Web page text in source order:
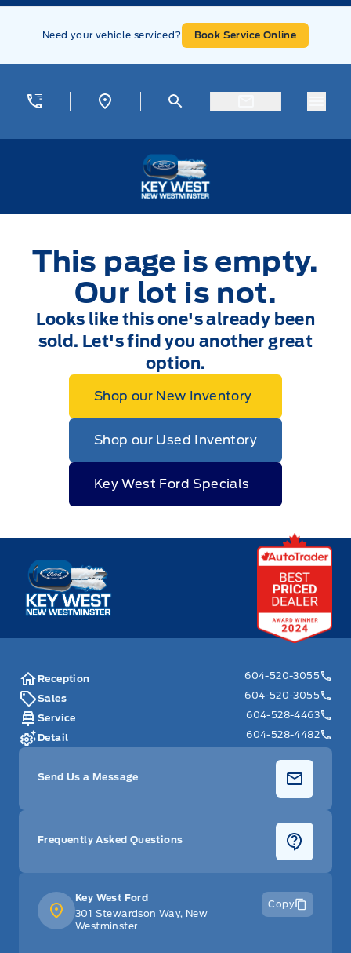
Skip to Menu
Skip to Content
Skip to Footer
Need your vehicle serviced? Book Service Online
This page is empty.
Our lot is not.
Looks like this one's already been
sold. Let's find you another great
option.
Shop our New Inventory
Shop our Used Inventory
Key West Ford Specials
Key West Ford
Key West Ford
301 Stewardson Way, New
Westminster
Copy
Reception
604-520-3055
Sales
604-520-3055
Service
604-528-4463
Detail
604-528-4482
Send Us a Message
Frequently Asked Questions